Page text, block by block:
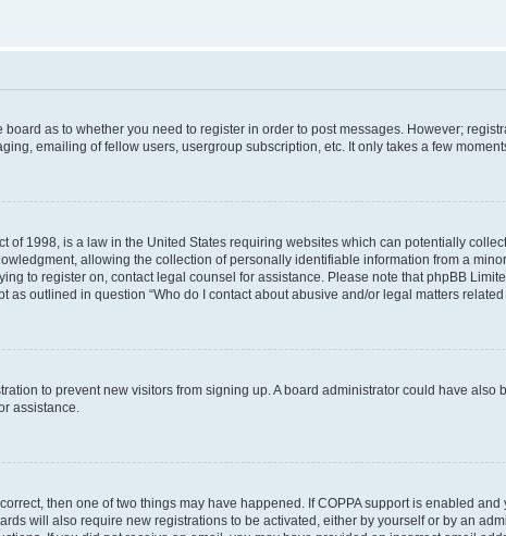
board as to whether you need to register in order to post messages. However;
emailing of fellow users, usergroup subscription, etc. It only takes a few
of 1998, is a law in the United States requiring websites which can potentially
allowing the collection of personally identifiable information from a
to register on, contact legal counsel for assistance. Please note that phpBB
outlined in question “Who do I contact about abusive and/or legal matters related
to prevent new visitors from signing up. A board administrator could have
assistance.
then one of two things may have happened. If COPPA support is enabled
will also require new registrations to be activated, either by yourself or by an